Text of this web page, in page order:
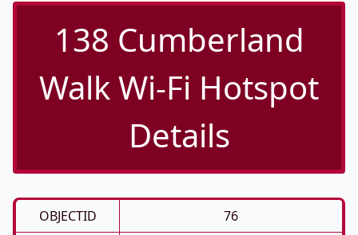
138 Cumberland
Walk Wi-Fi Hotspot
Details
OBJECTID
76